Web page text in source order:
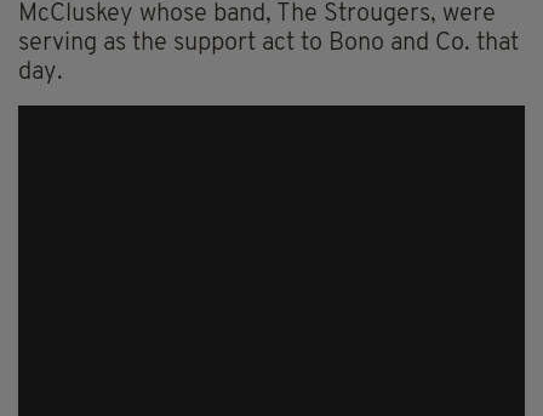
McCluskey whose band, The Strougers, were
serving as the support act to Bono and Co. that
day.